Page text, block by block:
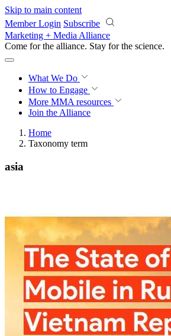
Skip to main content
Member Login Subscribe
Marketing + Media Alliance
Come for the alliance. Stay for the revolution.
What We Do
How to Engage
More MMA resources
Join the Alliance
Home
Taxonomy term
asia